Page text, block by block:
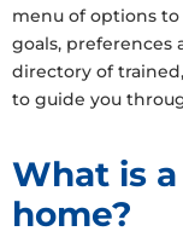
menu of options
goals, preferences
directory of
to guide you
What is
home?